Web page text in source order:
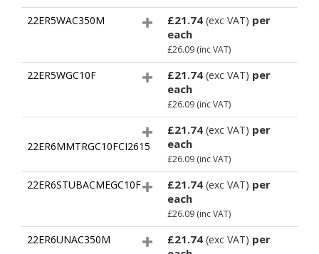
22ER5WAC350M £21.74 (exc VAT) per
each
£26.09 (inc VAT)
22ER5WGC10F £21.74 (exc VAT) per
each
£26.09 (inc VAT)
22ER6MMTRGC10FCI2615
£21.74 (exc VAT) per
each
£26.09 (inc VAT)
22ER6STUBACMEGC10F £21.74 (exc VAT) per
each
£26.09 (inc VAT)
22ER6UNAC350M £21.74 (exc VAT) per